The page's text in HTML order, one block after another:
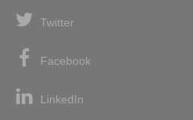
Twitter
Facebook
LinkedIn